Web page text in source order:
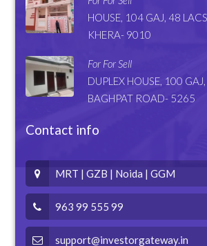
HOUSE, 104 GAJ, 48
KHERA- 9010
For For Sell
DUPLEX HOUSE, 100
BAGHPAT ROAD- 5265
Contact info
MRT | GZB | Noida | GGM
963 99 555 99
support@investorgateway.in